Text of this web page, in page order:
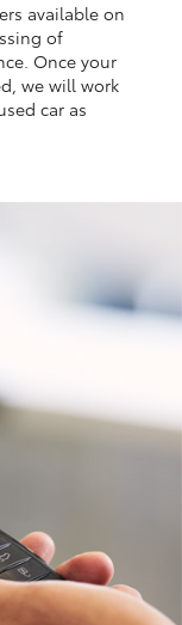
available on
of
Once your
we will work
car as